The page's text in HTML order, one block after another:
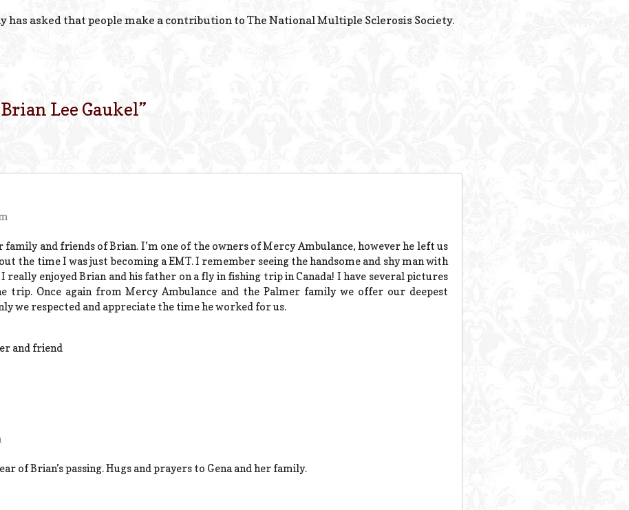
asked that people make a contribution to The National Multiple Sclerosis Society.
Brian Lee Gaukel”
family and friends of Brian. I’m one of the owners of Mercy Ambulance, however he left us
the time I was just becoming a EMT. I remember seeing the handsome and shy man with
really enjoyed Brian and his father on a fly in fishing trip in Canada! I have several pictures
trip. Once again from Mercy Ambulance and the Palmer family we offer our deepest
we respected and appreciate the time he worked for us.
and friend
of Brian’s passing. Hugs and prayers to Gena and her family.